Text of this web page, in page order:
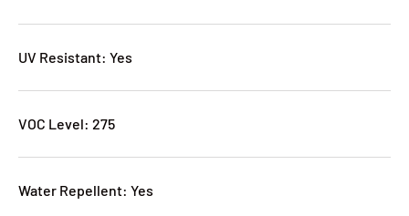
UV Resistant: Yes
VOC Level: 275
Water Repellent: Yes